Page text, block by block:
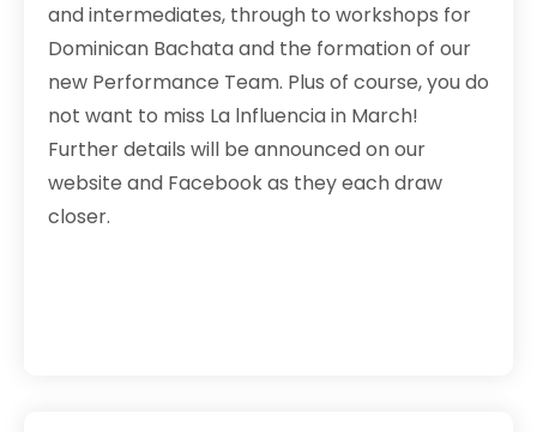
and intermediates, through to workshops for
Dominican Bachata and the formation of our
new Performance Team. Plus of course, you do
not want to miss La lnfluencia in March!
Further details will be announced on our
website and Facebook as they each draw
closer.